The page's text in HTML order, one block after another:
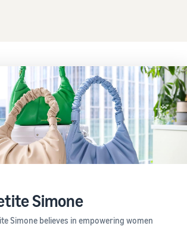
Simone
Simone believes in empowering women